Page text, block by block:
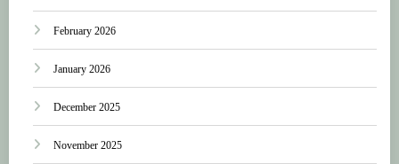
February 2026
January 2026
December 2025
November 2025